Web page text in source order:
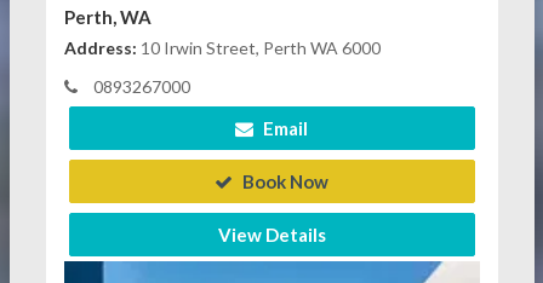
Perth, WA
Address: 10 Irwin Street, Perth WA 6000
0893267000
Email
Book Now
View Details